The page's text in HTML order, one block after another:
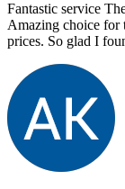
Fantastic service
Amazing choice for
prices. So glad I